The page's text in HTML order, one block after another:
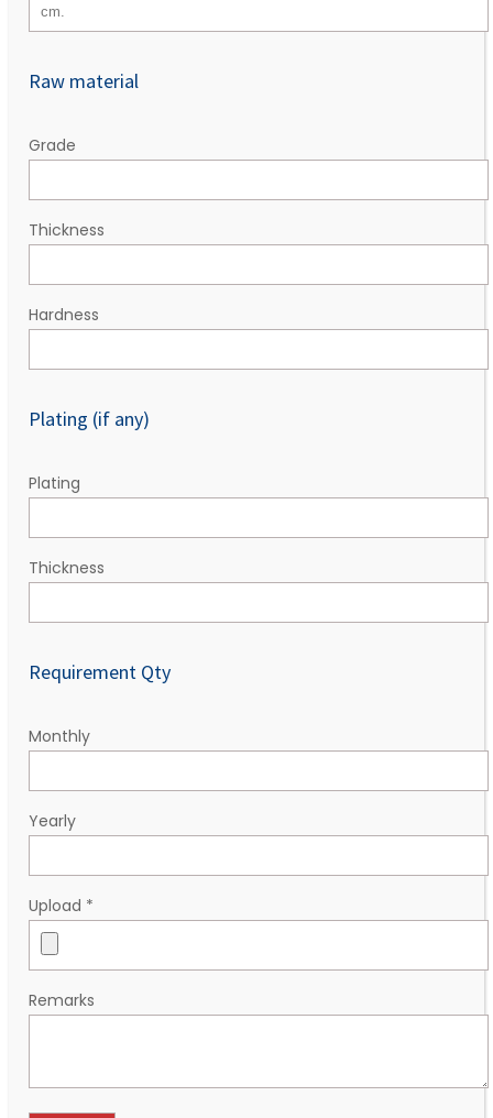
Raw material
Grade
Thickness
Hardness
Plating (if any)
Plating
Thickness
Requirement Qty
Monthly
Yearly
Upload *
Remarks